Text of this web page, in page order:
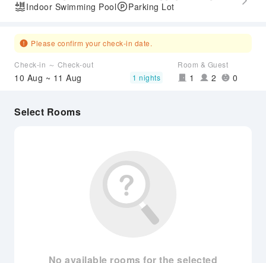
Indoor Swimming Pool
Parking Lot
Please confirm your check-in date.
Check-in ～ Check-out
10 Aug ~ 11 Aug 1 nights
Room & Guest
1 2 0
Select Rooms
No available rooms for the selected